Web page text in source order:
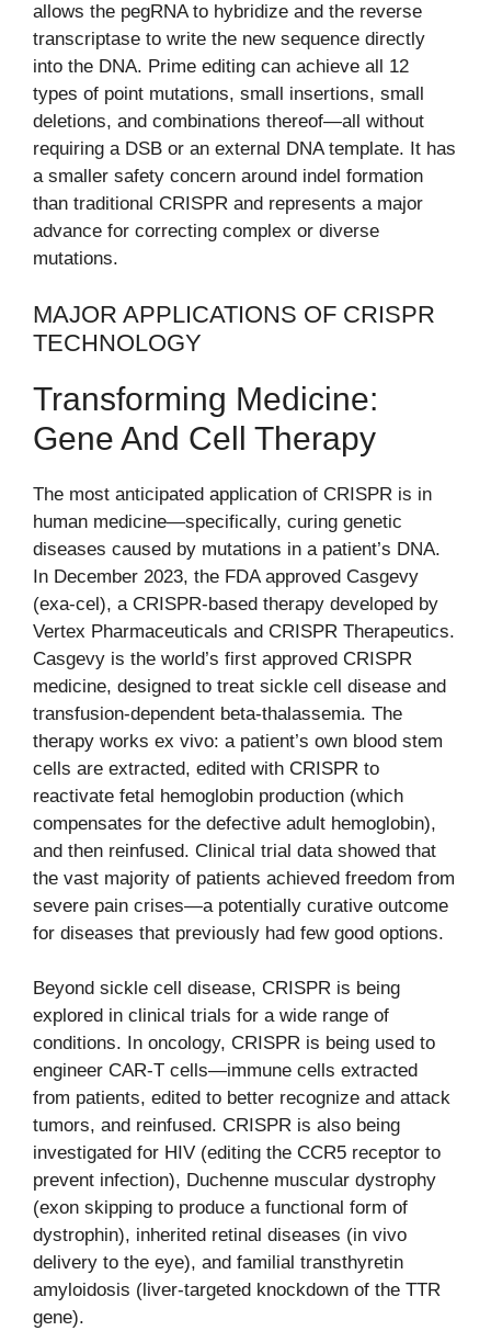
allows the pegRNA to hybridize and the reverse
transcriptase to write the new sequence directly
into the DNA. Prime editing can achieve all 12
types of point mutations, small insertions, small
deletions, and combinations thereof—all without
requiring a DSB or an external DNA template. It has
a smaller safety concern around indel formation
than traditional CRISPR and represents a major
advance for correcting complex or diverse
mutations.
MAJOR APPLICATIONS OF CRISPR
TECHNOLOGY
Transforming Medicine:
Gene And Cell Therapy
The most anticipated application of CRISPR is in
human medicine—specifically, curing genetic
diseases caused by mutations in a patient’s DNA.
In December 2023, the FDA approved Casgevy
(exa-cel), a CRISPR-based therapy developed by
Vertex Pharmaceuticals and CRISPR Therapeutics.
Casgevy is the world’s first approved CRISPR
medicine, designed to treat sickle cell disease and
transfusion-dependent beta-thalassemia. The
therapy works ex vivo: a patient’s own blood stem
cells are extracted, edited with CRISPR to
reactivate fetal hemoglobin production (which
compensates for the defective adult hemoglobin),
and then reinfused. Clinical trial data showed that
the vast majority of patients achieved freedom from
severe pain crises—a potentially curative outcome
for diseases that previously had few good options.
Beyond sickle cell disease, CRISPR is being
explored in clinical trials for a wide range of
conditions. In oncology, CRISPR is being used to
engineer CAR-T cells—immune cells extracted
from patients, edited to better recognize and attack
tumors, and reinfused. CRISPR is also being
investigated for HIV (editing the CCR5 receptor to
prevent infection), Duchenne muscular dystrophy
(exon skipping to produce a functional form of
dystrophin), inherited retinal diseases (in vivo
delivery to the eye), and familial transthyretin
amyloidosis (liver-targeted knockdown of the TTR
gene).